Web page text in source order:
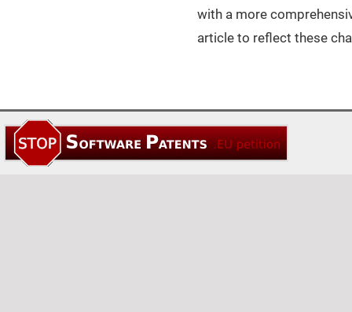
with a more
article to reflect these